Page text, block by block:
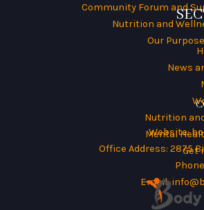
Community Forum and
Nutrition and
Our Purpose
News
Nutrition
Mental
Get
Website:
Office Address: 2875
Email: